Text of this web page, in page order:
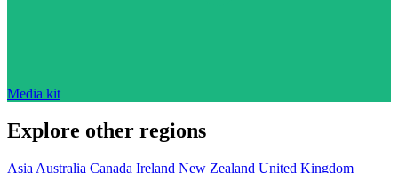
Media kit
Explore other regions
Asia Australia Canada Ireland New Zealand United Kingdom